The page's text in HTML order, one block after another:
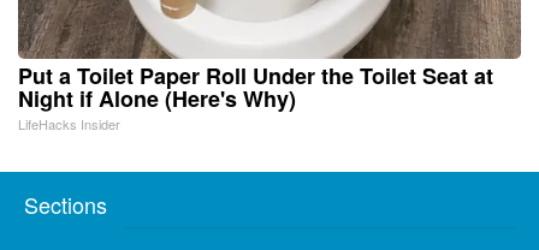
Put a Toilet Paper Roll Under the Toilet Seat at
Night if Alone (Here's Why)
LifeHacks Insider
Sections